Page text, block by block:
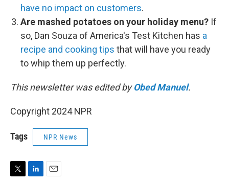
have no impact on customers.
Are mashed potatoes on your holiday menu? If
so, Dan Souza of America's Test Kitchen has a
recipe and cooking tips that will have you ready
to whip them up perfectly.
This newsletter was edited byObed Manuel.
Copyright 2024 NPR
Tags NPR News